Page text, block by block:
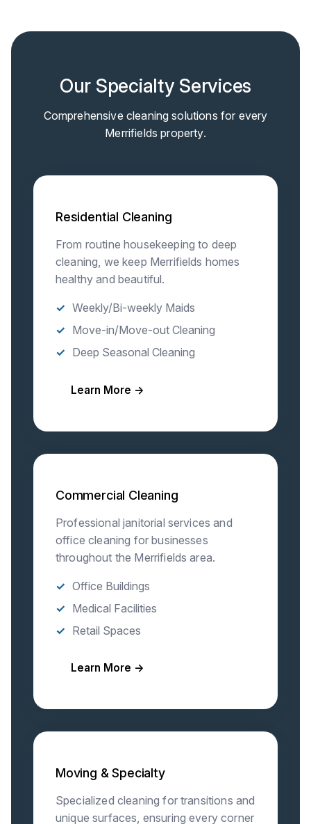
Our Specialty Services
Comprehensive cleaning solutions for every
Merrifields property.
Residential Cleaning
From routine housekeeping to deep
cleaning, we keep Merrifields homes
healthy and beautiful.
Weekly/Bi-weekly Maids
Move-in/Move-out Cleaning
Deep Seasonal Cleaning
Learn More →
Commercial Cleaning
Professional janitorial services and
office cleaning for businesses
throughout the Merrifields area.
Office Buildings
Medical Facilities
Retail Spaces
Learn More →
Moving & Specialty
Specialized cleaning for transitions and
unique surfaces, ensuring every corner